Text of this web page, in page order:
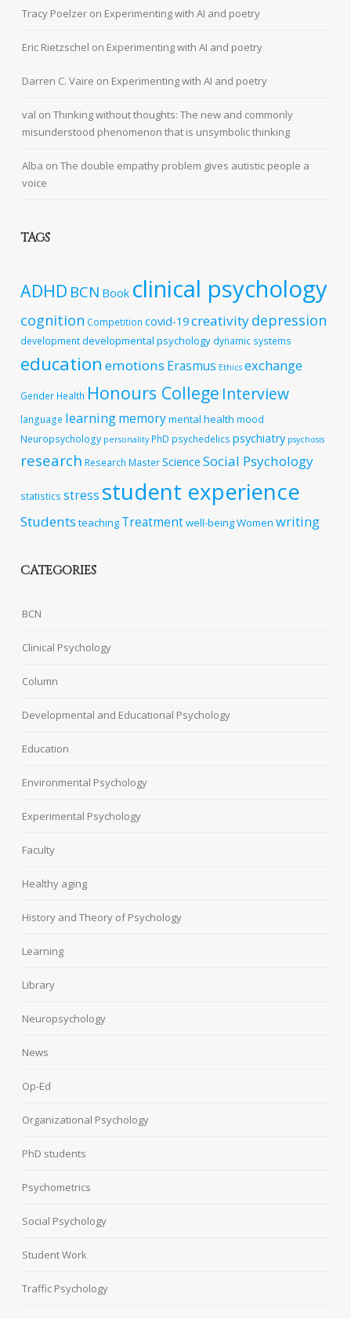
Tracy Poelzer on Experimenting with AI and poetry
Eric Rietzschel on Experimenting with AI and poetry
Darren C. Vaire on Experimenting with AI and poetry
val onThinking without thoughts: The new and commonly
misunderstood phenomenon that is unsymbolic thinking
Alba onThe double empathy problem gives autistic people a
voice
TAGS
ADHD BCN Book clinical psychology
cognition Competition covid-19creativitydepression
developmentdevelopmental psychology dynamic systems
education emotions Erasmus Ethics exchange
Gender Health Honours College Interview
language learningmemorymental health mood
Neuropsychology personality PhD psychedelics psychiatry psychosis
research Research MasterScience Social Psychology
statistics stress student experience
Students teaching Treatmentwell-beingWomen writing
CATEGORIES
BCN
Clinical Psychology
Column
Developmental and Educational Psychology
Education
Environmental Psychology
Experimental Psychology
Faculty
Healthy aging
History and Theory of Psychology
Learning
Library
Neuropsychology
News
Op-Ed
Organizational Psychology
PhD students
Psychometrics
Social Psychology
Student Work
Traffic Psychology